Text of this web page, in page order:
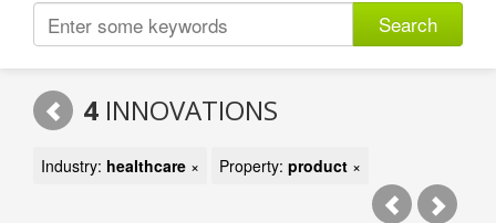
Search
4 INNOVATIONS
Industry: healthcare × Property: product ×